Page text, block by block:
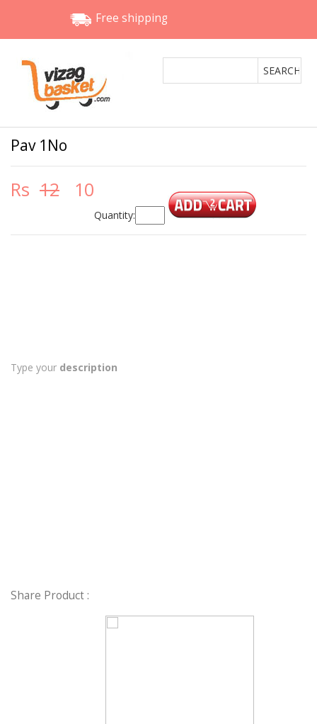
Free shipping
Pav 1No
Rs 12 10
Quantity:
Type your description
Share Product :